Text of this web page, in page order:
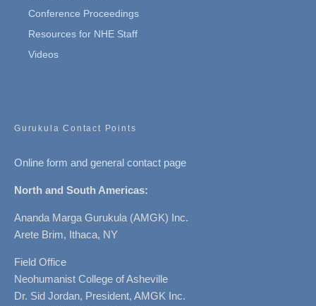
Conference Proceedings
Resources for NHE Staff
Videos
Gurukula Contact Points
Online form and general contact page
North and South Americas:
Ananda Marga Gurukula (AMGK) Inc.
Arete Brim, Ithaca, NY
Field Office
Neohumanist College of Asheville
Dr. Sid Jordan, President, AMGK Inc.